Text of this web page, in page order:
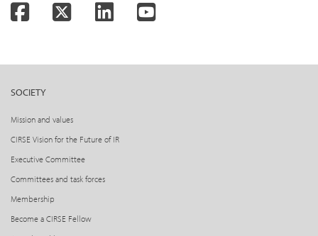
FacebookTwitter LinkedInYouTube
SOCIETY
Mission and values
CIRSE Vision for the Future of IR
Executive Committee
Committees and task forces
Membership
Become a CIRSE Fellow